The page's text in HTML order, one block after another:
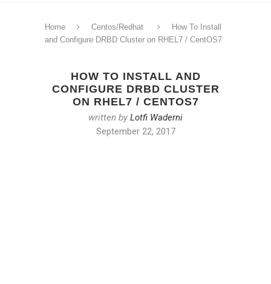
Home Centos/Redhat
How To Install
and Configure DRBD Cluster on RHEL7 / CentOS7
HOW TO INSTALL AND
CONFIGURE DRBD CLUSTER
ON RHEL7 / CENTOS7
written by Lotfi Waderni
September 22, 2017